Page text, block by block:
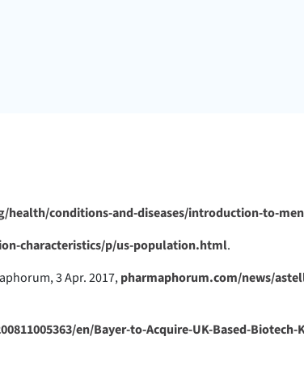
health/conditions-and-diseases/introduction-to-
characteristics/p/us-population.html.
3 Apr. 2017,pharmaphorum.com/news/
en/Bayer-to-Acquire-UK-Based-Biotech-